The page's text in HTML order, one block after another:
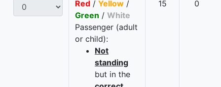
Red / Yellow /
Green / White
Passenger (adult
or child):
Not
standing
but in the
15 0